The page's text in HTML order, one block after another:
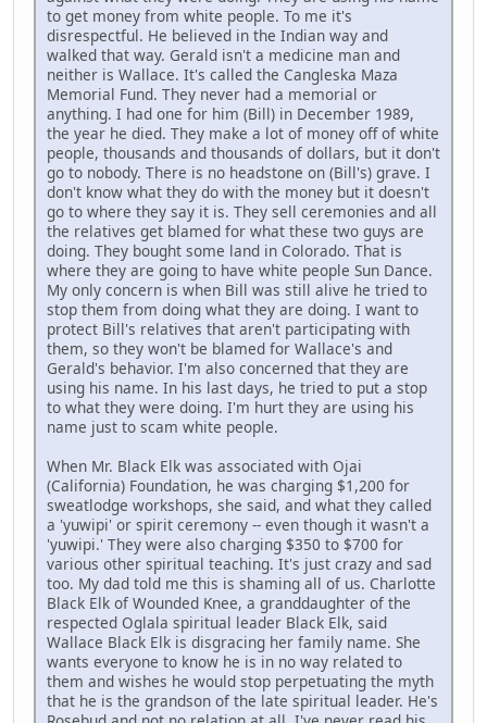
to get money from white people. To me it's
disrespectful. He believed in the Indian way and
walked that way. Gerald isn't a medicine man and
neither is Wallace. It's called the Cangleska Maza
Memorial Fund. They never had a memorial or
anything. I had one for him (Bill) in December 1989,
the year he died. They make a lot of money off of white
people, thousands and thousands of dollars, but it don't
go to nobody. There is no headstone on (Bill's) grave. I
don't know what they do with the money but it doesn't
go to where they say it is. They sell ceremonies and all
the relatives get blamed for what these two guys are
doing. They bought some land in Colorado. That is
where they are going to have white people Sun Dance.
My only concern is when Bill was still alive he tried to
stop them from doing what they are doing. I want to
protect Bill's relatives that aren't participating with
them, so they won't be blamed for Wallace's and
Gerald's behavior. I'm also concerned that they are
using his name. In his last days, he tried to put a stop
to what they were doing. I'm hurt they are using his
name just to scam white people.
When Mr. Black Elk was associated with Ojai
(California) Foundation, he was charging $1,200 for
sweatlodge workshops, she said, and what they called
a 'yuwipi' or spirit ceremony -- even though it wasn't a
'yuwipi.' They were also charging $350 to $700 for
various other spiritual teaching. It's just crazy and sad
too. My dad told me this is shaming all of us. Charlotte
Black Elk of Wounded Knee, a granddaughter of the
respected Oglala spiritual leader Black Elk, said
Wallace Black Elk is disgracing her family name. She
wants everyone to know he is in no way related to
them and wishes he would stop perpetuating the myth
that he is the grandson of the late spiritual leader. He's